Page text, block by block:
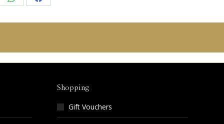
Share
on
Share
on
Shopping
Gift Vouchers